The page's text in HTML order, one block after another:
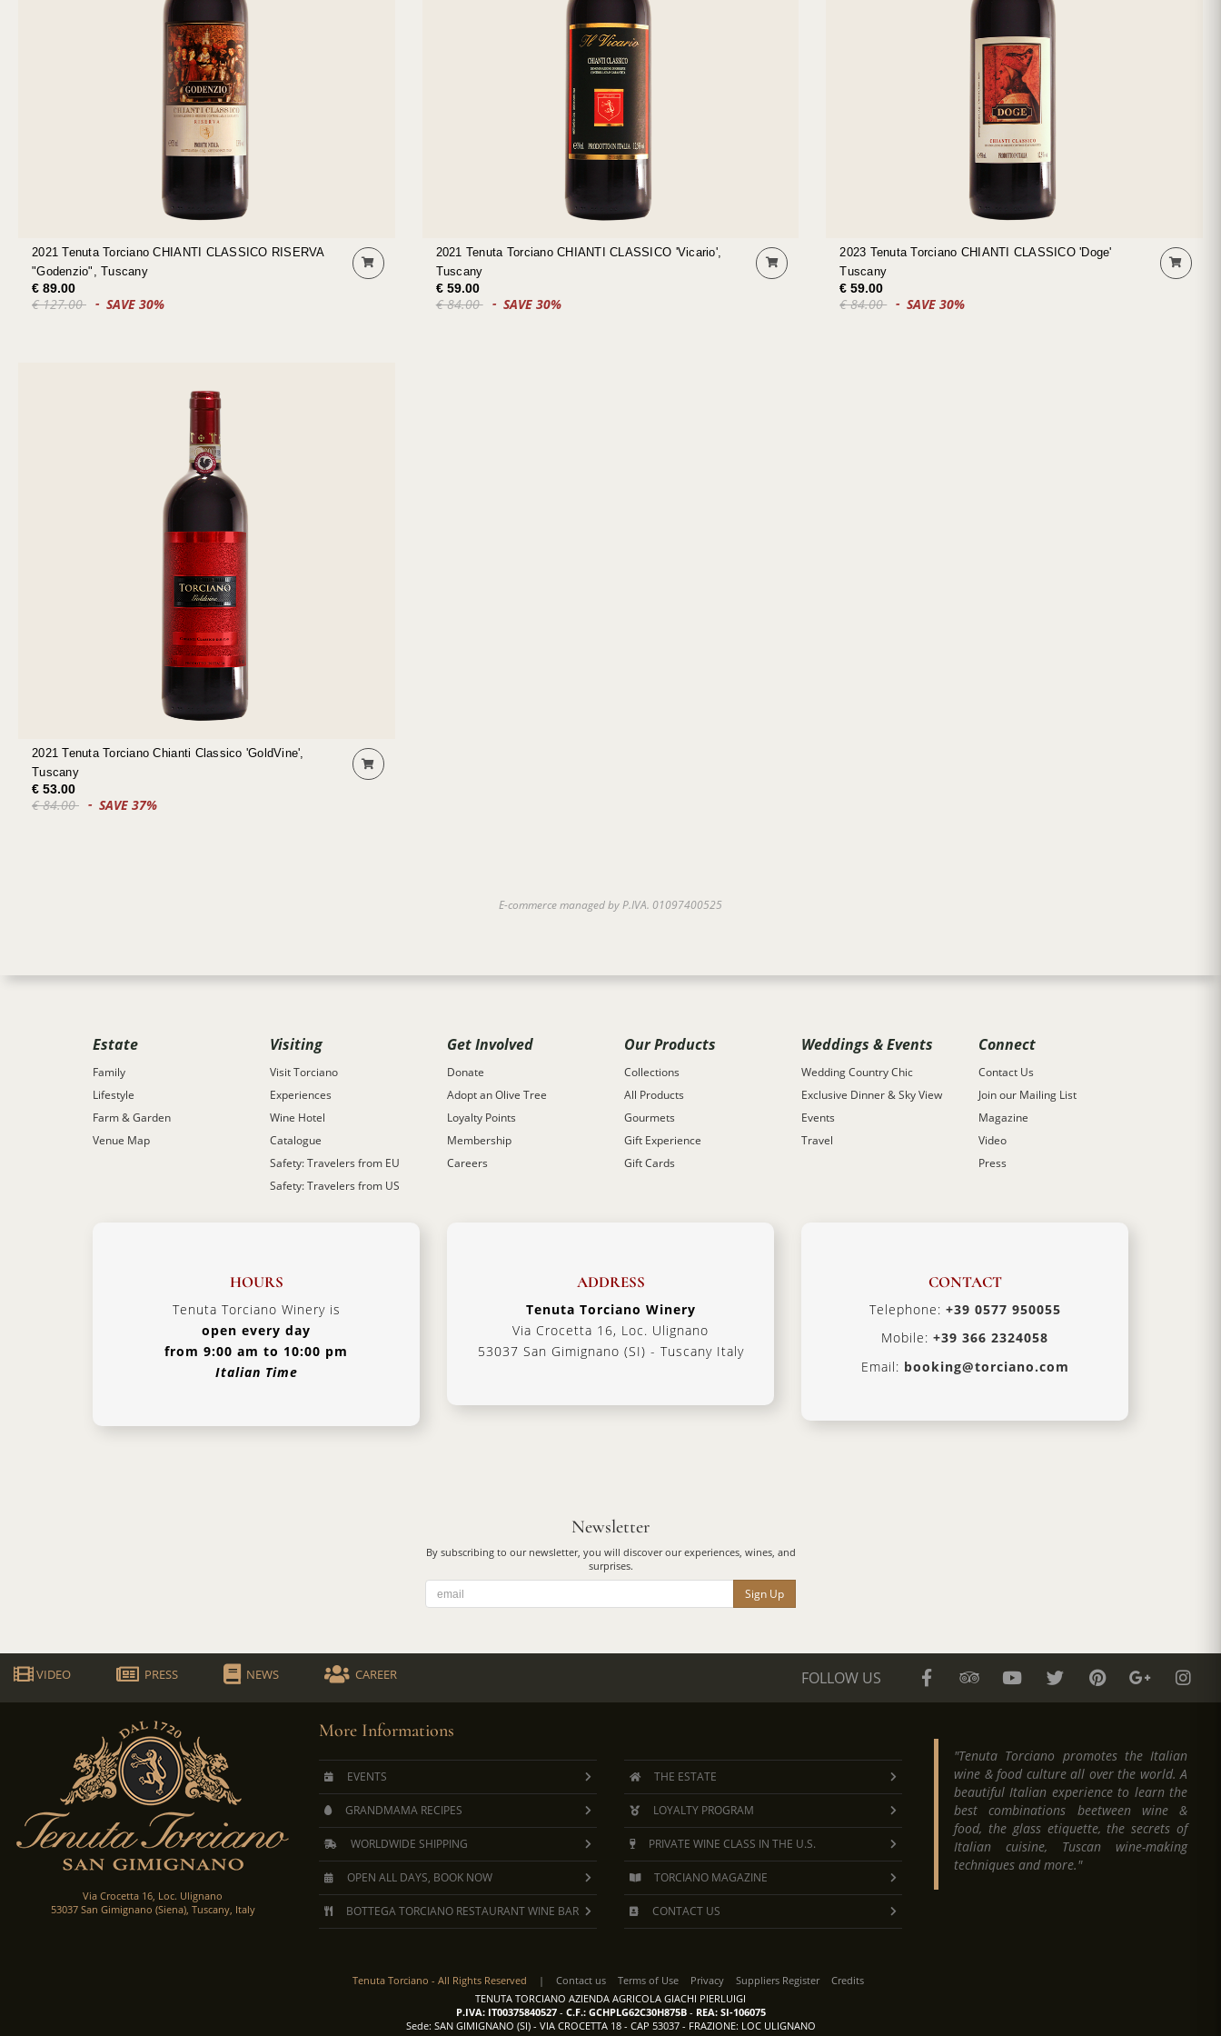
2021 Tenuta Torciano CHIANTI CLASSICO RISERVA
"Godenzio", Tuscany
€ 89.00
€ 127.00 SAVE 30%
2021 Tenuta Torciano CHIANTI CLASSICO 'Vicario',
Tuscany
€ 59.00
€ 84.00 SAVE 30%
2023 Tenuta Torciano CHIANTI CLASSICO 'Doge'
Tuscany
€ 59.00
€ 84.00 SAVE 30%
2021 Tenuta Torciano Chianti Classico 'GoldVine',
Tuscany
€ 53.00
€ 84.00 SAVE 37%
E-commerce managed by P.IVA. 01097400525
Estate
Family
Lifestyle
Farm & Garden
Venue Map
Visiting
Visit Torciano
Experiences
Wine Hotel
Catalogue
Safety: Travelers from EU
Safety: Travelers from US
Get Involved
Donate
Adopt an Olive Tree
Loyalty Points
Membership
Careers
Our Products
Collections
All Products
Gourmets
Gift Experience
Gift Cards
Weddings & Events
Wedding Country Chic
Exclusive Dinner & Sky View
Events
Travel
Connect
Contact Us
Join our Mailing List
Magazine
Video
Press
HOURS
Tenuta Torciano Winery is
open every day
from 9:00 am to 10:00 pm
Italian Time
ADDRESS
Tenuta Torciano Winery
Via Crocetta 16, Loc. Ulignano
53037 San Gimignano (SI) - Tuscany Italy
CONTACT
Telephone: +39 0577 950055
Mobile: +39 366 2324058
Email: booking@torciano.com
Newsletter
By subscribing to our newsletter, you will discover our experiences, wines, and
surprises.
Sign Up
VIDEO PRESS NEWS CAREER FOLLOW US
Via Crocetta 16, Loc. Ulignano
53037 San Gimignano (Siena), Tuscany, Italy
More Informations
EVENTS
GRANDMAMA RECIPES
WORLDWIDE SHIPPING
OPEN ALL DAYS, BOOK NOW
BOTTEGA TORCIANO RESTAURANT WINE BAR
THE ESTATE
LOYALTY PROGRAM
PRIVATE WINE CLASS IN THE U.S.
TORCIANO MAGAZINE
CONTACT US
"Tenuta Torciano promotes the Italian
wine & food culture all over the world. A
beautiful Italian experience to learn the
best combinations beetween wine &
food, the glass etiquette, the secrets of
Italian cuisine, Tuscan wine-making
techniques and more."
Tenuta Torciano - All Rights Reserved | Contact us Terms of Use Privacy Suppliers Register
Credits
TENUTA TORCIANO AZIENDA AGRICOLA GIACHI PIERLUIGI
P.IVA: IT00375840527- C.F.: GCHPLG62C30H875B- REA: SI-106075
Sede: SAN GIMIGNANO (SI) - VIA CROCETTA 18 - CAP 53037 - FRAZIONE: LOC ULIGNANO